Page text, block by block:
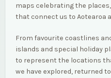
maps celebrating the
that connect us to Aotearoa
From favourite coastlines
islands and special holiday
to represent the locations
we have explored, returned